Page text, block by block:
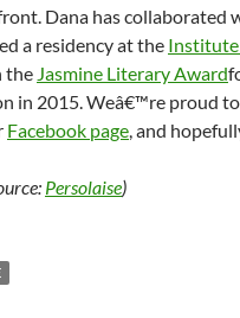
Dana has collaborated
a residency at the
the Jasmine Literary Award
in 2015. Weâ€™re proud
Facebook page , and
Persolaise)